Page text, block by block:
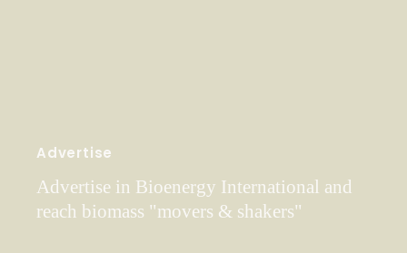
Advertise
Advertise in Bioenergy International and
reach biomass "movers & shakers"